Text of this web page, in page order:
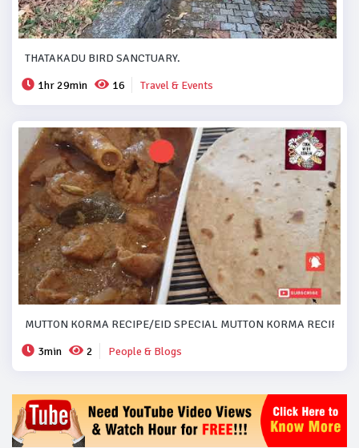
THATAKADU BIRD SANCTUARY.
1hr 29min
16 Travel & Events
MUTTON KORMA RECIPE/EID SPECIAL MUTTON KORMA
3min
2 People & Blogs